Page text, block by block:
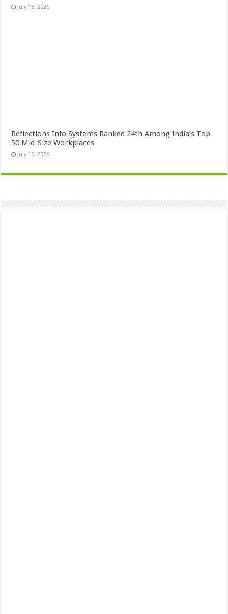
July 15, 2026
Reflections Info Systems Ranked 24th Among India’s Top
50 Mid-Size Workplaces
July 15, 2026